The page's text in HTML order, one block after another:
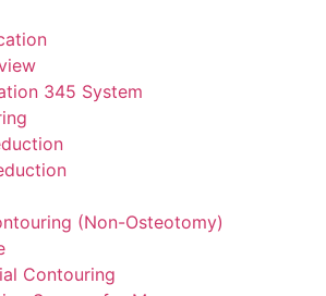
345 System
(Non-Osteotomy)
Contouring